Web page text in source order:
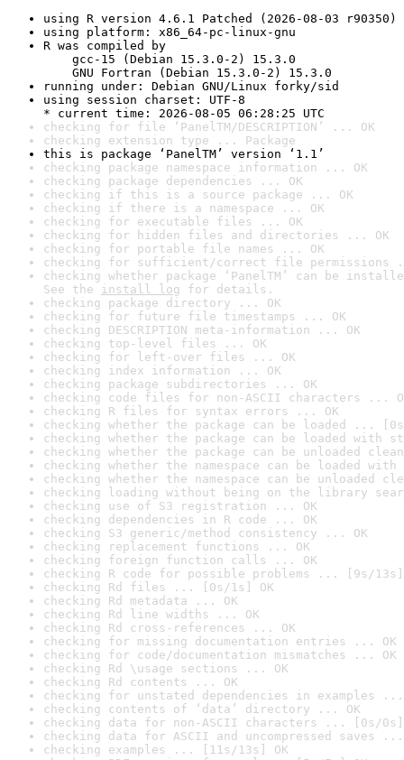
using R version 4.6.1 Patched (2026-08-03 r90350)
using platform: x86_64-pc-linux-gnu
R was compiled by
gcc-15 (Debian 15.3.0-2) 15.3.0
GNU Fortran (Debian 15.3.0-2) 15.3.0
running under: Debian GNU/Linux forky/sid
using session charset: UTF-8
* current time: 2026-08-05 06:28:25 UTC
checking for file ‘PanelTM/DESCRIPTION’ ... OK
checking extension type ... Package
this is package ‘PanelTM’ version ‘1.1’
checking package namespace information ... OK
checking package dependencies ... OK
checking if this is a source package ... OK
checking if there is a namespace ... OK
checking for executable files ... OK
checking for hidden files and directories ... OK
checking for portable file names ... OK
checking for sufficient/correct file permissions
checking whether package ‘PanelTM’ can be
See the install log for details.
checking package directory ... OK
checking for future file timestamps ... OK
checking DESCRIPTION meta-information ... OK
checking top-level files ... OK
checking for left-over files ... OK
checking index information ... OK
checking package subdirectories ... OK
checking code files for non-ASCII characters ...
checking R files for syntax errors ... OK
checking whether the package can be loaded ...
checking whether the package can be loaded with
checking whether the package can be unloaded
checking whether the namespace can be loaded
checking whether the namespace can be unloaded
checking loading without being on the library
checking use of S3 registration ... OK
checking dependencies in R code ... OK
checking S3 generic/method consistency ... OK
checking replacement functions ... OK
checking foreign function calls ... OK
checking R code for possible problems ... [9s/13s]
checking Rd files ... [0s/1s] OK
checking Rd metadata ... OK
checking Rd line widths ... OK
checking Rd cross-references ... OK
checking for missing documentation entries ... OK
checking for code/documentation mismatches ... OK
checking Rd \usage sections ... OK
checking Rd contents ... OK
checking for unstated dependencies in examples ...
checking contents of ‘data’ directory ... OK
checking data for non-ASCII characters ... [0s/0s]
checking data for ASCII and uncompressed saves ...
checking examples ... [11s/13s] OK